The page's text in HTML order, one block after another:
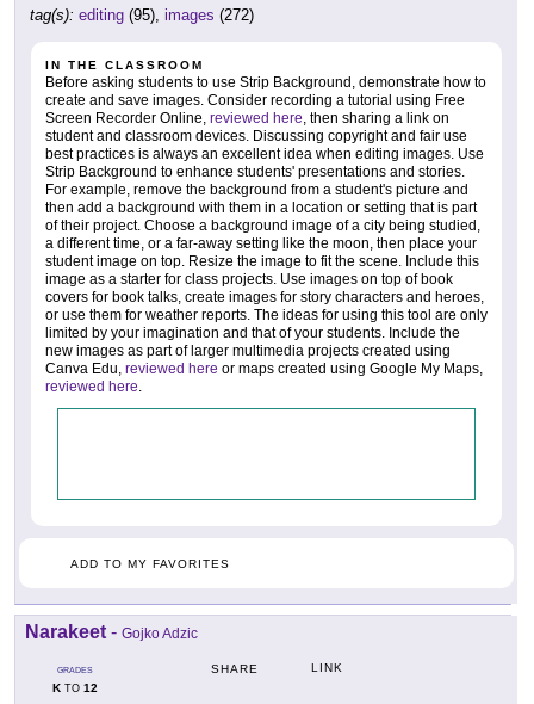
tag(s): editing (95), images (272)
IN THE CLASSROOM
Before asking students to use Strip Background, demonstrate how to
create and save images. Consider recording a tutorial using Free
Screen Recorder Online, reviewed here , then sharing a link on
student and classroom devices. Discussing copyright and fair use
best practices is always an excellent idea when editing images. Use
Strip Background to enhance students' presentations and stories.
For example, remove the background from a student's picture and
then add a background with them in a location or setting that is part
of their project. Choose a background image of a city being studied,
a different time, or a far-away setting like the moon, then place your
student image on top. Resize the image to fit the scene. Include this
image as a starter for class projects. Use images on top of book
covers for book talks, create images for story characters and heroes,
or use them for weather reports. The ideas for using this tool are only
limited by your imagination and that of your students. Include the
new images as part of larger multimedia projects created using
Canva Edu, reviewed here or maps created using Google My Maps,
reviewed here
ADD TO MY FAVORITES
Narakeet - Gojko Adzic
GRADES
KTO 12
SHARE LINK